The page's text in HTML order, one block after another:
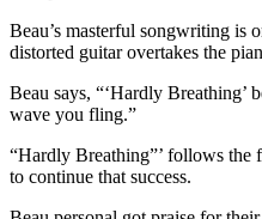
Beau’s masterful songwriting is
distorted guitar overtakes the
Beau says, “‘Hardly Breathing’
wave you fling.”
“Hardly Breathing”’ follows the
to continue that success.